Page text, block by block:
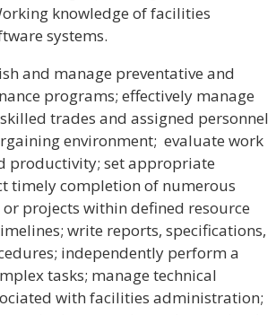
knowledge of facilities
systems.
and manage preventative and
programs; effectively manage
trades and assigned personnel
environment; evaluate work
productivity; set appropriate
timely completion of numerous
projects within defined resource
write reports, specifications,
independently perform a
tasks; manage technical
with facilities administration;